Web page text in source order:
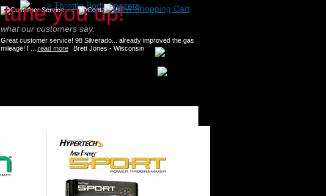
what our customers say:
Great customer service! 98 Silverado... already improved the gas
mileage! I ... read more Brett Jones - Wisconsin
> Throttle Body Spacers